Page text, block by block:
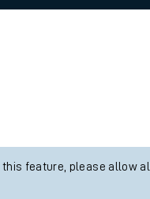
feature, please allow